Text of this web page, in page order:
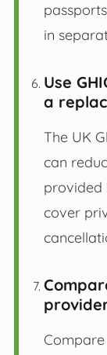
in
Use
a
The UK
can
provided
cover